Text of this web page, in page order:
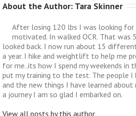
About the Author: Tara Skinner
After losing 120 lbs I was looking for
motivated. In walked OCR. That was
looked back. I now run about 15
a year. I hike and weightlift to help me
for me..its how I spend my weekends in
put my training to the test. The people I
and the new things I have learned about
a journey I am so glad I embarked on.
View all posts by this author